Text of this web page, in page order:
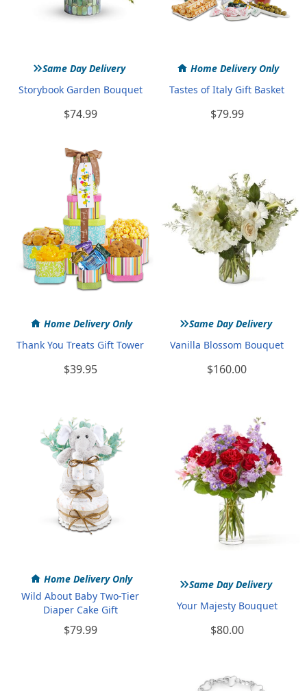
»Same Day Delivery
Storybook Garden Bouquet
$74.99
Home Delivery Only
Tastes of Italy Gift Basket
$79.99
Home Delivery Only
Thank You Treats Gift Tower
$39.95
»Same Day Delivery
Vanilla Blossom Bouquet
$160.00
Home Delivery Only
Wild About Baby Two-Tier
Diaper Cake Gift
$79.99
»Same Day Delivery
Your Majesty Bouquet
$80.00